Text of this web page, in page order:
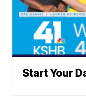
Start Your